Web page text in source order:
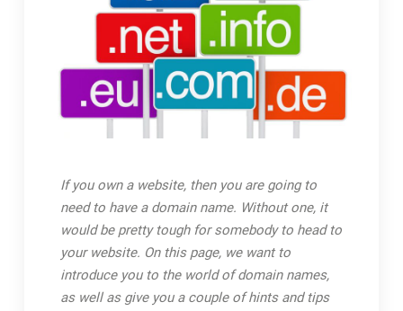
If you own a website, then you are going to
need to have a domain name. Without one, it
would be pretty tough for somebody to head to
your website. On this page, we want to
introduce you to the world of domain names,
as well as give you a couple of hints and tips